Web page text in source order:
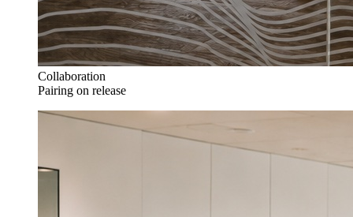
Collaboration
Pairing on release